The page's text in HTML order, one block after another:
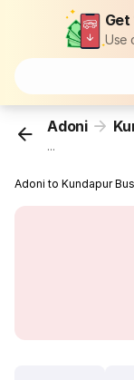
Get
Use
Adoni
...
Adoni to Kundapur Bus